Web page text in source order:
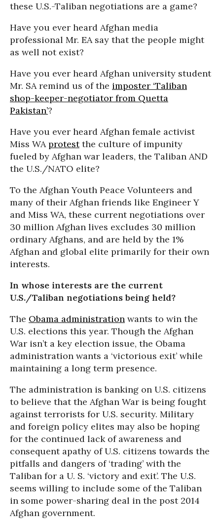
these U.S.-Taliban negotiations are a game?
Have you ever heard Afghan media
professional Mr. EA say that the people might
as well not exist?
Have you ever heard Afghan university student
Mr. SA remind us of the imposter ‘Taliban
shop-keeper-negotiator from Quetta
Pakistan’?
Have you ever heard Afghan female activist
Miss WAprotestthe culture of impunity
fueled by Afghan war leaders, the Taliban AND
the U.S./NATO elite?
To the Afghan Youth Peace Volunteers and
many of their Afghan friends like Engineer Y
and Miss WA, these current negotiations over
30 million Afghan lives excludes 30 million
ordinary Afghans, and are held by the 1%
Afghan and global elite primarily for their own
interests.
In whose interests are the current
U.S./Taliban negotiations being held?
The Obama administration wants to win the
U.S. elections this year. Though the Afghan
War isn’t a key election issue, the Obama
administration wants a ‘victorious exit’ while
maintaining a long term presence.
The administration is banking on U.S. citizens
to believe that the Afghan War is being fought
against terrorists for U.S. security. Military
and foreign policy elites may also be hoping
for the continued lack of awareness and
consequent apathy of U.S. citizens towards the
pitfalls and dangers of ‘trading’ with the
Taliban for a U. S. ‘victory and exit’. The U.S.
seems willing to include some of the Taliban
in some power-sharing deal in the post 2014
Afghan government.